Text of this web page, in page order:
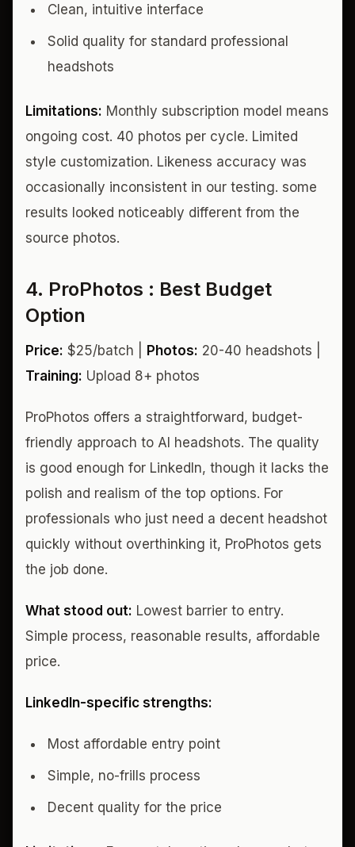
Clean, intuitive interface
Solid quality for standard professional
headshots
Limitations: Monthly subscription model means
ongoing cost. 40 photos per cycle. Limited
style customization. Likeness accuracy was
occasionally inconsistent in our testing. some
results looked noticeably different from the
source photos.
4. ProPhotos : Best Budget
Option
Price: $25/batch | Photos: 20-40 headshots |
Training: Upload 8+ photos
ProPhotos offers a straightforward, budget-
friendly approach to AI headshots. The quality
is good enough for LinkedIn, though it lacks the
polish and realism of the top options. For
professionals who just need a decent headshot
quickly without overthinking it, ProPhotos gets
the job done.
What stood out: Lowest barrier to entry.
Simple process, reasonable results, affordable
price.
LinkedIn-specific strengths:
Most affordable entry point
Simple, no-frills process
Decent quality for the price